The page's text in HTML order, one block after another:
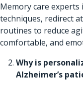
Memory care
techniques, redirect
routines to reduce
comfortable, and
Why is
Alzheimer’s